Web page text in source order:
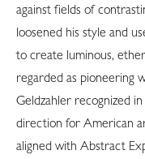
against fields of
loosened his style and
to create luminous,
regarded as pioneering
Geldzahler recognized
direction for American
aligned with Abstract